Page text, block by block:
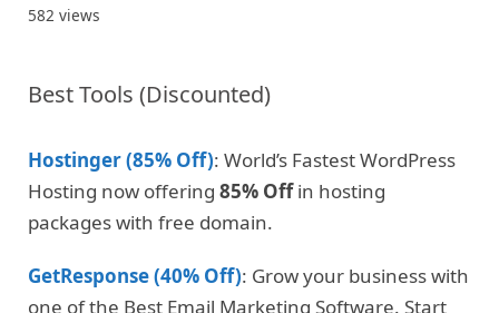
582 views
Best Tools (Discounted)
Hostinger (85% Off): World’s Fastest WordPress
Hosting now offering 85% Offin hosting
packages with free domain.
GetResponse (40% Off): Grow your business with
one of the Best Email Marketing Software. Start